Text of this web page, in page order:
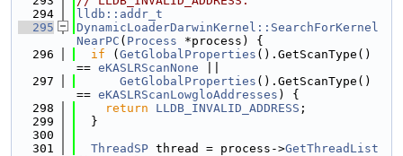
  294
lldb::addr_t
  295
DynamicLoaderDarwinKernel::SearchForKernel
NearPC ( Process *process) {
  296
if ( GetGlobalProperties ().GetScanType()
== eKASLRScanNone
  297
GetGlobalProperties ().GetScanType()
== eKASLRScanLowgloAddresses ) {
  298
return LLDB_INVALID_ADDRESS ;
  299
  }
  300
  301
ThreadSP thread = process->GetThreadList